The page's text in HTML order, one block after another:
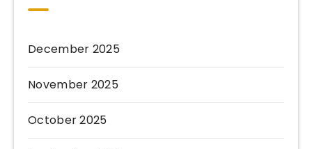
December 2025
November 2025
October 2025